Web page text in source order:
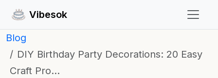
Vibesok
Blog
DIY Birthday Party Decorations: 20 Easy
Craft Pro…